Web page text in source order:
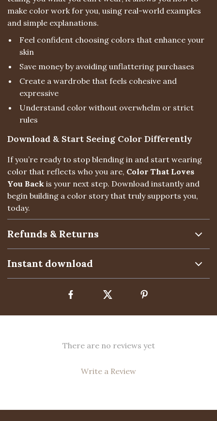
make color work for you, using real-world examples
and simple explanations.
Feel confident choosing colors that enhance your
skin
Save money by avoiding unflattering purchases
Create a wardrobe that feels cohesive and
expressive
Understand color without overwhelm or strict
rules
Download & Start Seeing Color Differently
If you’re ready to stop blending in and start wearing
color that reflects who you are, Color That Loves
You Back is your next step. Download instantly and
begin building a color story that truly supports you,
today.
Refunds & Returns
Instant download
There are no reviews yet
Write a Review